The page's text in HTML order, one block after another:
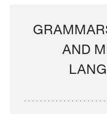
AND